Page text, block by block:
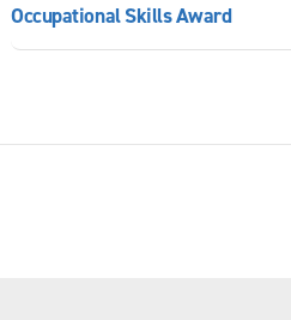
Occupational Skills Award